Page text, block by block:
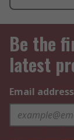
Be the
latest
Email address